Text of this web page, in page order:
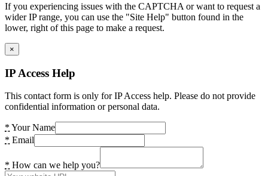
If you experiencing issues with the CAPTCHA or want to request a
wider IP range, you can use the "Site Help" button found in the
lower, right of this page to make a request.
×
IP Access Help
This contact form is only for IP Access help. Please do not provide
confidential information or personal data.
* Your Name
* Email
* How can we help you?